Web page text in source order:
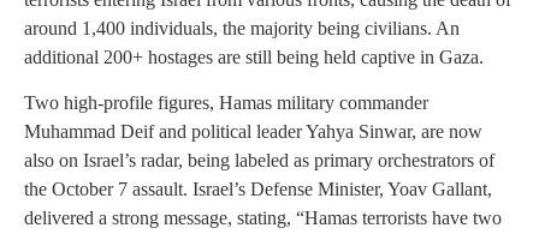
around 1,400 individuals, the majority being civilians. An
additional 200+ hostages are still being held captive in Gaza.
Two high-profile figures, Hamas military commander
Muhammad Deif and political leader Yahya Sinwar, are now
also on Israel’s radar, being labeled as primary orchestrators of
the October 7 assault. Israel’s Defense Minister, Yoav Gallant,
delivered a strong message, stating, “Hamas terrorists have two